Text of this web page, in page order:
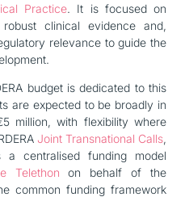
Practice. It is focused on
clinical evidence and,
relevance to guide the
budget is dedicated to this
are expected to be broadly in
million, with flexibility where
Joint Transnational Calls,
centralised funding model
Telethon on behalf of the
common funding framework